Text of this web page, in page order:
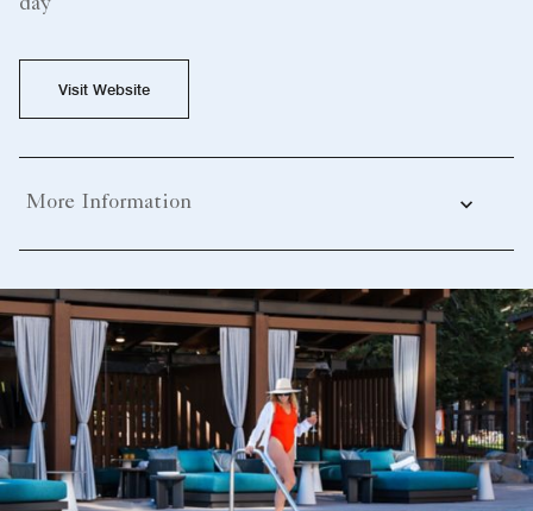
day
Visit Website
More Information